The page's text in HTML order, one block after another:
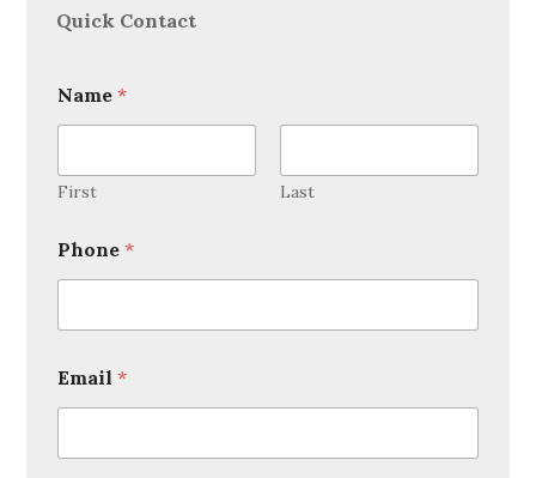
Quick Contact
Name*
First Last
Phone*
Email*